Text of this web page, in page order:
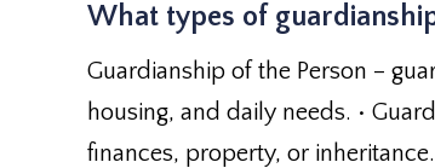
What types of
Guardianship of the Person –
housing, and daily needs. •
finances, property, or